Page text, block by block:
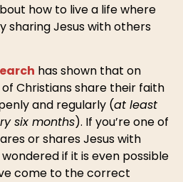
how to live a life where
sharing Jesus with others
has shown that on
Christians share their faith
and regularly (at least
six months). If you’re one of
or shares Jesus with
if it is even possible
come to the correct